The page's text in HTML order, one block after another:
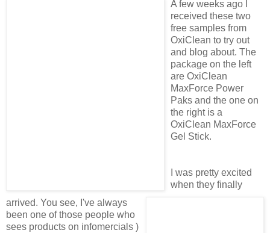
A few weeks ago I
received these two
free samples from
OxiClean to try out
and blog about. The
package on the left
are OxiClean
MaxForce Power
Paks and the one on
the right is a
OxiClean MaxForce
Gel Stick.
I was pretty excited
when they finally
arrived. You see, I've always
been one of those people who
sees products on infomercials )